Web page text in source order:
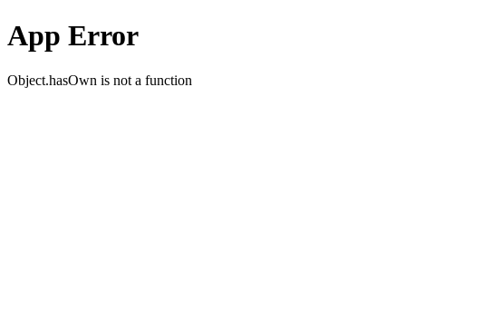
App Error
Object.hasOwn is not a function